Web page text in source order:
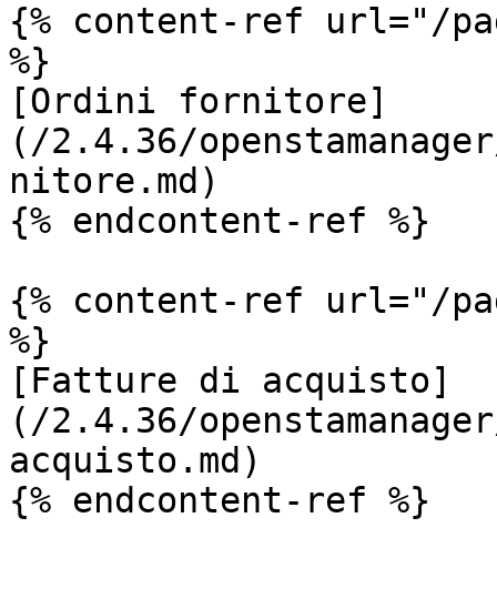
{% content-ref url="/
%}
[Ordini fornitore]
(/2.4.36/
nitore.md)
{% endcontent-ref %}
{% content-ref url="/
%}
[Fatture di acquisto]
(/2.4.36/
acquisto.md)
{% endcontent-ref %}